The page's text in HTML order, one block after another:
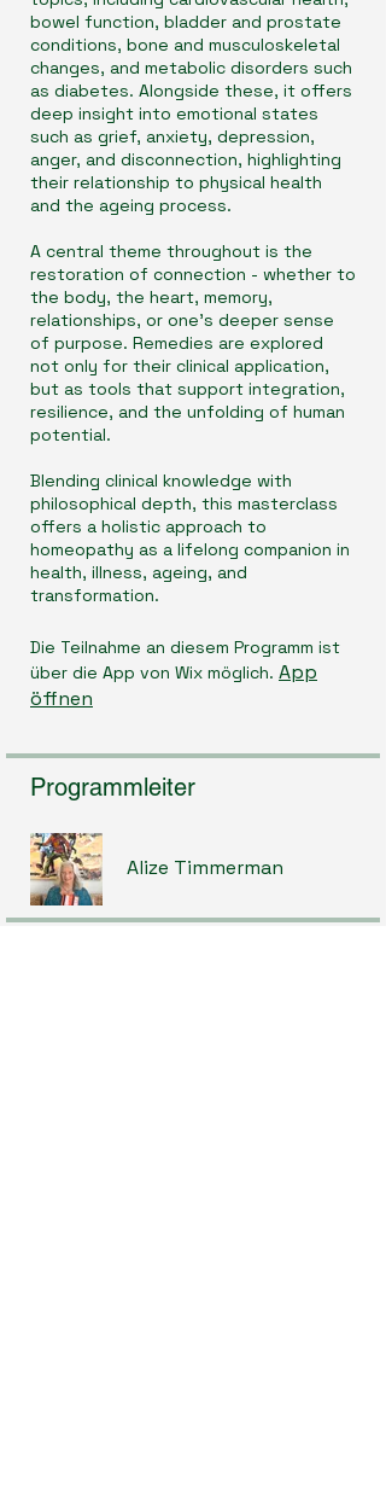
bowel function, bladder and prostate
conditions, bone and musculoskeletal
changes, and metabolic disorders such
as diabetes. Alongside these, it offers
deep insight into emotional states
such as grief, anxiety, depression,
anger, and disconnection, highlighting
their relationship to physical health
and the ageing process.
A central theme throughout is the
restoration of connection - whether to
the body, the heart, memory,
relationships, or one’s deeper sense
of purpose. Remedies are explored
not only for their clinical application,
but as tools that support integration,
resilience, and the unfolding of human
potential.
Blending clinical knowledge with
philosophical depth, this masterclass
offers a holistic approach to
homeopathy as a lifelong companion in
health, illness, ageing, and
transformation.
Die Teilnahme an diesem Programm ist
über die App von Wix möglich. App
öffnen
Programmleiter
Alize Timmerman